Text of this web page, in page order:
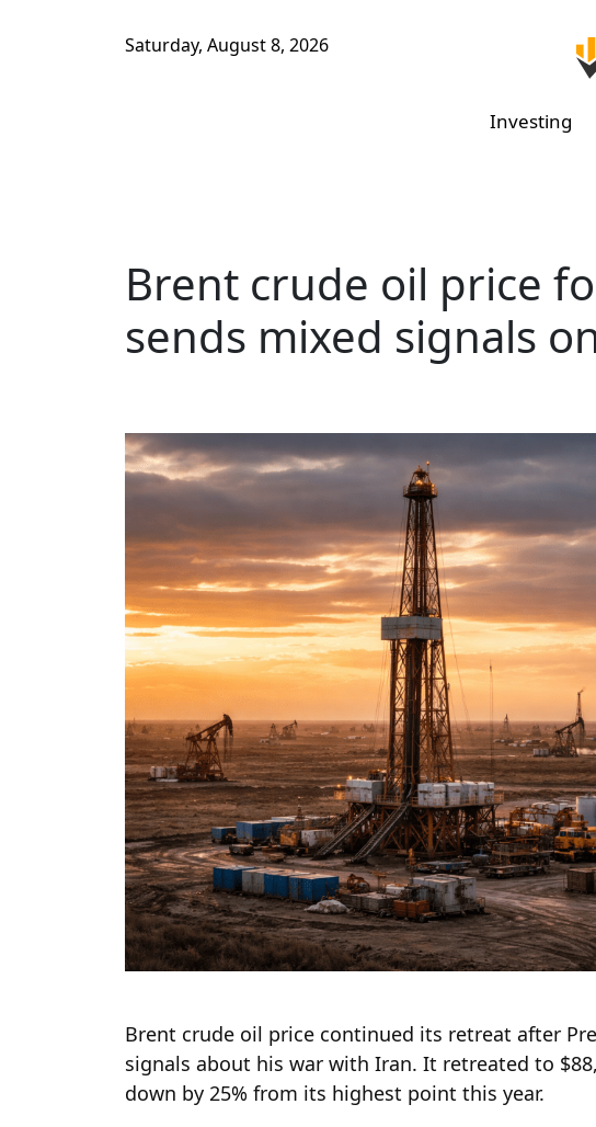
Saturday, August 8, 2026
Investing
Brent crude oil price
sends mixed signals
Brent crude oil price continued its retreat after
signals about his war with Iran. It retreated to
down by 25% from its highest point this year.